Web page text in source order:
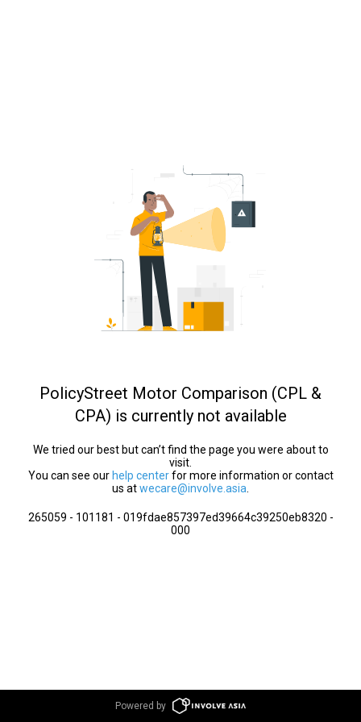
PolicyStreet Motor Comparison (CPL &
CPA) is currently not available
We tried our best but can’t find the page you were about to
visit.
You can see our help centerfor more information or contact
us atwecare@involve.asia
265059 - 101181 - 019fdae857397ed39664c39250eb8320 -
000
Powered by